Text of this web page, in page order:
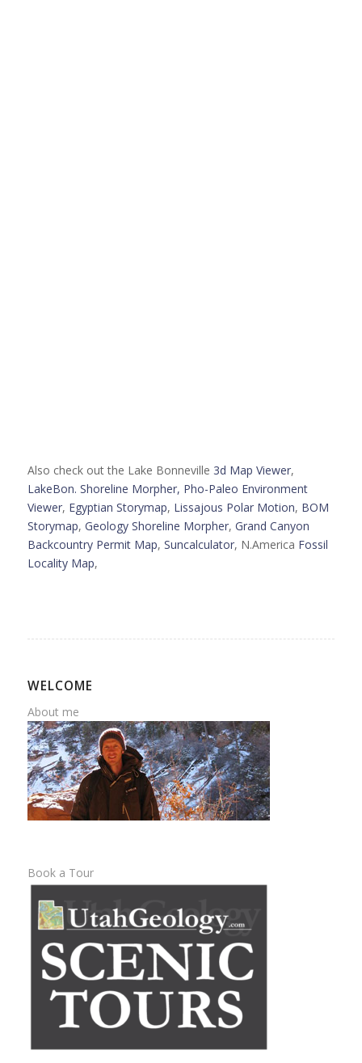
Also check out the Lake Bonneville 3d Map Viewer,
LakeBon. Shoreline Morpher, Pho-Paleo Environment
Viewer, Egyptian Storymap, Lissajous Polar Motion, BOM
Storymap, Geology Shoreline Morpher, Grand Canyon
Backcountry Permit Map, Suncalculator, N.America Fossil
Locality Map,
WELCOME
About me
Book a Tour